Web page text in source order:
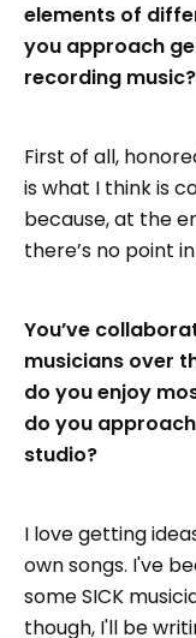
elements of
you approach
recording music?
First of all,
is what I think is
because, at the
there’s no point
You’ve
musicians over
do you enjoy
do you
studio?
I love getting
own songs. I've
some SICK
though, I'll be